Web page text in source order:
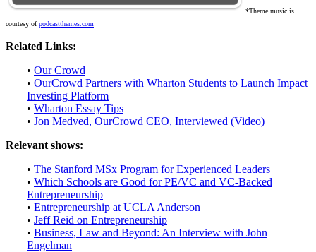
*Theme music is
courtesy ofpodcastthemes.com
Related Links:
• Our Crowd
• OurCrowd Partners with Wharton Students to Launch Impact
Investing Platform
• Wharton Essay Tips
• Jon Medved, OurCrowd CEO, Interviewed (Video)
Relevant shows:
• The Stanford MSx Program for Experienced Leaders
• Which Schools are Good for PE/VC and VC-Backed
Entrepreneurship
• Entrepreneurship at UCLA Anderson
• Jeff Reid on Entrepreneurship
• Business, Law and Beyond: An Interview with John
Engelman